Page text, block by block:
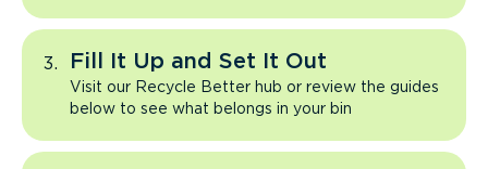
Fill It Up and Set It Out
Visit our Recycle Better hub or review the guides
below to see what belongs in your bin